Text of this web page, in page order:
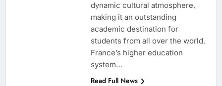
dynamic cultural atmosphere,
making it an outstanding
academic destination for
students from all over the world.
France’s higher education
system…
Read Full News